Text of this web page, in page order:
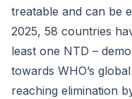
treatable and can be
2025, 58 countries
least one NTD –
towards WHO’s
reaching elimination